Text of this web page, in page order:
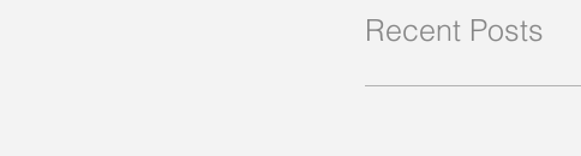
Recent Posts